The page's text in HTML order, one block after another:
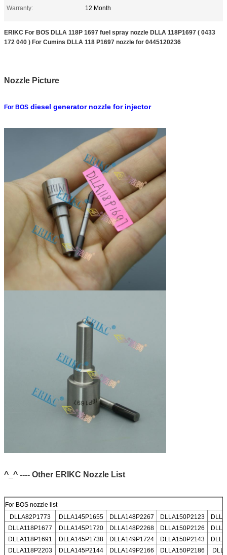
Warranty:
12 Month
ERIKC For BOS DLLA 118P 1697 fuel spray nozzle DLLA 118P1697 ( 0433
172 040 ) For Cumins DLLA 118 P1697 nozzle for 0445120236
Nozzle Picture
For BOS diesel generator nozzle for injector
^_^ ---- Other ERIKC Nozzle List
For BOS nozzle list
DLLA82P1773
DLLA145P1655 DLLA148P2267 DLLA150P2123
DLLA118P1677
DLLA145P1720 DLLA148P2268 DLLA150P2126
DLLA118P1691
DLLA145P1738 DLLA149P1724 DLLA150P2143
DLLA118P2203
DLLA145P2144 DLLA149P2166 DLLA150P2186